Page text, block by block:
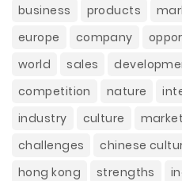
business products
europe
company
world
sales
competition
nature
industry
culture
challenges
chinese
hong kong
strengths